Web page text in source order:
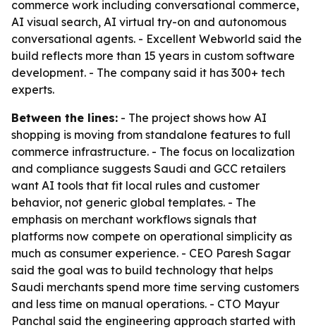
commerce work including conversational commerce,
AI visual search, AI virtual try-on and autonomous
conversational agents. - Excellent Webworld said the
build reflects more than 15 years in custom software
development. - The company said it has 300+ tech
experts.
Between the lines: - The project shows how AI
shopping is moving from standalone features to full
commerce infrastructure. - The focus on localization
and compliance suggests Saudi and GCC retailers
want AI tools that fit local rules and customer
behavior, not generic global templates. - The
emphasis on merchant workflows signals that
platforms now compete on operational simplicity as
much as consumer experience. - CEO Paresh Sagar
said the goal was to build technology that helps
Saudi merchants spend more time serving customers
and less time on manual operations. - CTO Mayur
Panchal said the engineering approach started with